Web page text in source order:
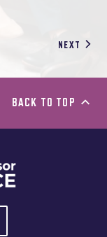
NEXT
BACK TO TOP